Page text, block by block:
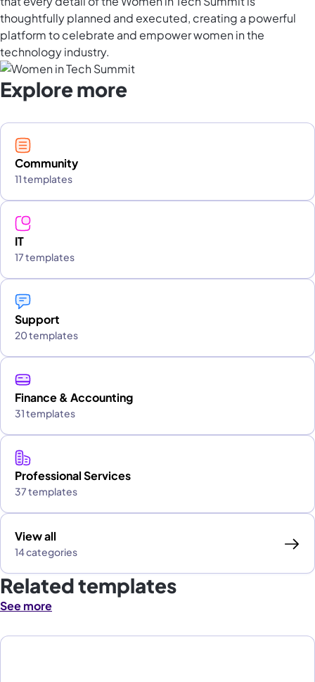
thoughtfully planned and executed, creating a powerful
platform to celebrate and empower women in the
technology industry.
Explore more
Community
11 templates
IT
17 templates
Support
20 templates
Finance & Accounting
31 templates
Professional Services
37 templates
View all
14 categories
Related templates
See more